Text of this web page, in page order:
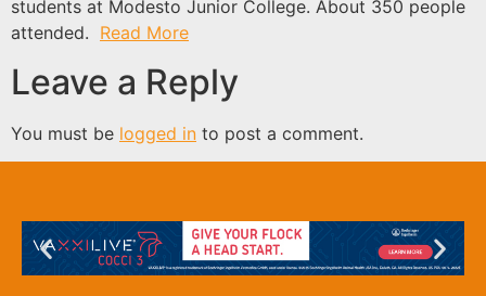
students at Modesto Junior College. About 350 people
attended. Read More
Leave a Reply
You must be logged in to post a comment.